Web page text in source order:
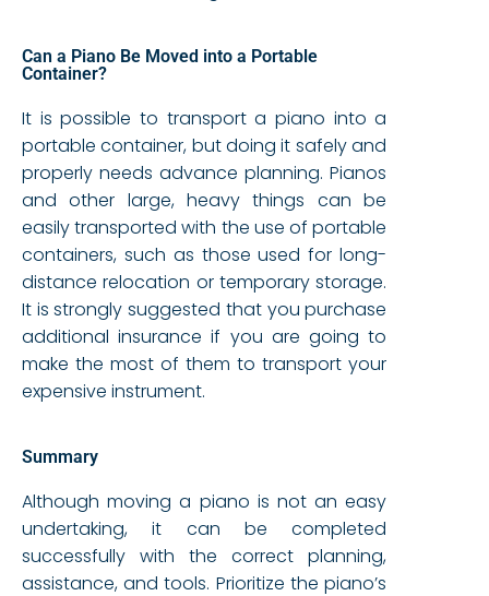
Can a Piano Be Moved into a Portable
Container?
It is possible to transport a piano into a
portable container, but doing it safely and
properly needs advance planning. Pianos
and other large, heavy things can be
easily transported with the use of portable
containers, such as those used for long-
distance relocation or temporary storage.
It is strongly suggested that you purchase
additional insurance if you are going to
make the most of them to transport your
expensive instrument.
Summary
Although moving a piano is not an easy
undertaking, it can be completed
successfully with the correct planning,
assistance, and tools. Prioritize the piano’s